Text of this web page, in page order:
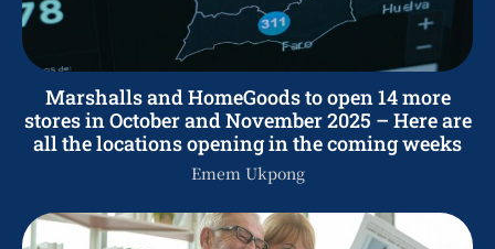
Marshalls and HomeGoods to open 14 more
stores in October and November 2025 – Here are
all the locations opening in the coming weeks
Emem Ukpong